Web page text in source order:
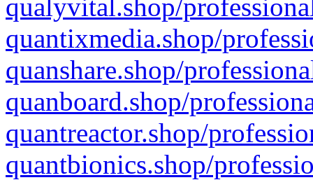
qualyvital.shop/
quantixmedia.shop/
quanshare.shop/
quanboard.shop/
quantreactor.shop/
quantbionics.shop/